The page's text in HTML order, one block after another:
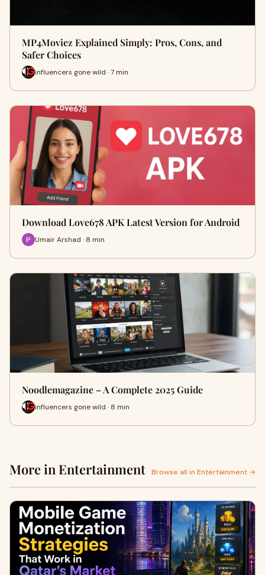
MP4Moviez Explained Simply: Pros, Cons, and
Safer Choices
influencers gone wild · 7 min
Download Love678 APK Latest Version for Android
Umair Arshad · 8 min
Noodlemagazine – A Complete 2025 Guide
influencers gone wild · 8 min
More in Entertainment Browse all in Entertainment →